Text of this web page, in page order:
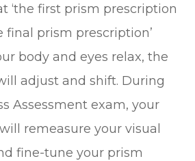
‘the first prism prescription
final prism prescription’
body and eyes relax, the
adjust and shift. During
Assessment exam, your
remeasure your visual
fine-tune your prism